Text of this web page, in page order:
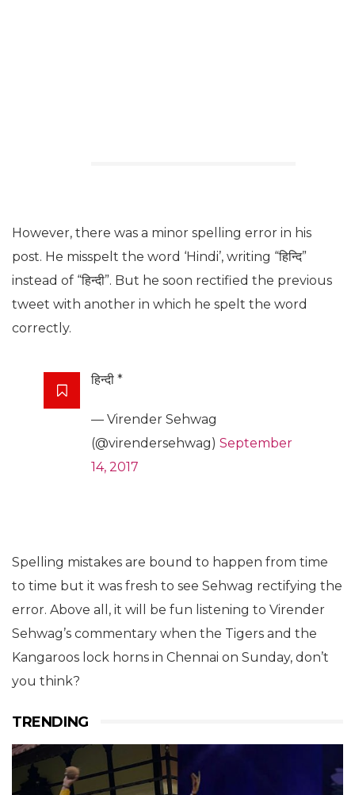
However, there was a minor spelling error in his
post. He misspelt the word ‘Hindi’, writing “हिन्दि”
instead of “हिन्दी”. But he soon rectified the previous
tweet with another in which he spelt the word
correctly.
हिन्दी *
— Virender Sehwag
(@virendersehwag) September
14, 2017
Spelling mistakes are bound to happen from time
to time but it was fresh to see Sehwag rectifying the
error. Above all, it will be fun listening to Virender
Sehwag’s commentary when the Tigers and the
Kangaroos lock horns in Chennai on Sunday, don’t
you think?
TRENDING